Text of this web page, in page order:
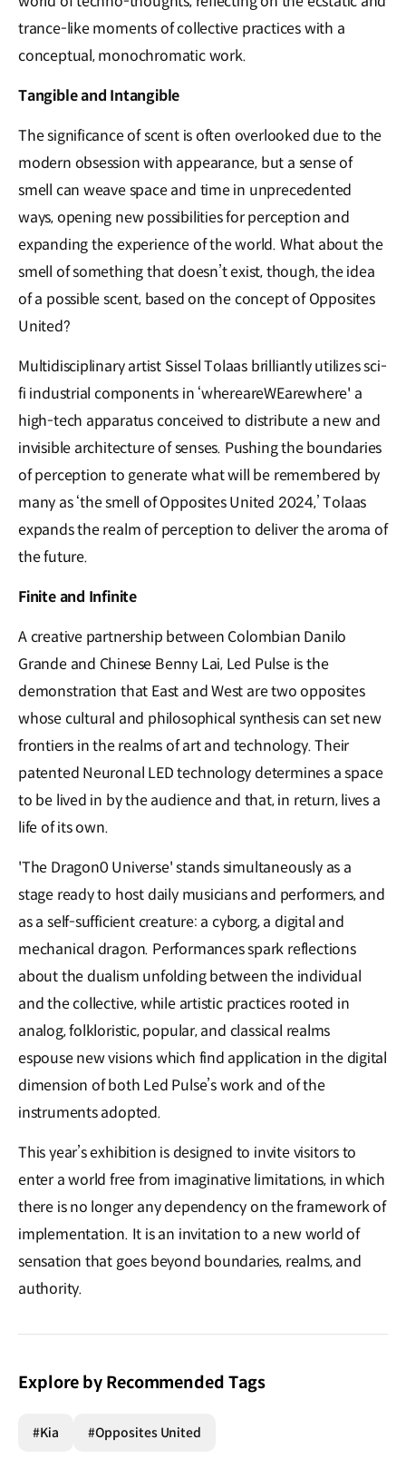
trance-like moments of collective practices with a
conceptual, monochromatic work.
Tangible and Intangible
The significance of scent is often overlooked due to the
modern obsession with appearance, but a sense of
smell can weave space and time in unprecedented
ways, opening new possibilities for perception and
expanding the experience of the world. What about the
smell of something that doesn’t exist, though, the idea
of a possible scent, based on the concept of Opposites
United?
Multidisciplinary artist Sissel Tolaas brilliantly utilizes sci-
fi industrial components in ‘whereareWEarewhere' a
high-tech apparatus conceived to distribute a new and
invisible architecture of senses. Pushing the boundaries
of perception to generate what will be remembered by
many as ‘the smell of Opposites United 2024,’ Tolaas
expands the realm of perception to deliver the aroma of
the future.
Finite and Infinite
A creative partnership between Colombian Danilo
Grande and Chinese Benny Lai, Led Pulse is the
demonstration that East and West are two opposites
whose cultural and philosophical synthesis can set new
frontiers in the realms of art and technology. Their
patented Neuronal LED technology determines a space
to be lived in by the audience and that, in return, lives a
life of its own.
'The Dragon0 Universe' stands simultaneously as a
stage ready to host daily musicians and performers, and
as a self-sufficient creature: a cyborg, a digital and
mechanical dragon. Performances spark reflections
about the dualism unfolding between the individual
and the collective, while artistic practices rooted in
analog, folkloristic, popular, and classical realms
espouse new visions which find application in the digital
dimension of both Led Pulse’s work and of the
instruments adopted.
This year’s exhibition is designed to invite visitors to
enter a world free from imaginative limitations, in which
there is no longer any dependency on the framework of
implementation. It is an invitation to a new world of
sensation that goes beyond boundaries, realms, and
authority.
Explore by Recommended Tags
#Kia #Opposites United